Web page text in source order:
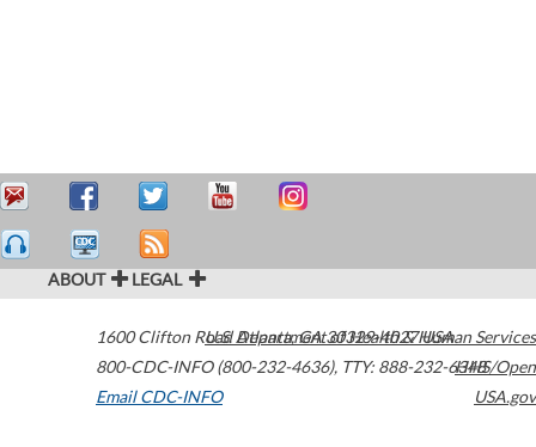
ABOUT LEGAL
1600 Clifton Road Atlanta,GA30329-4027USA
800-CDC-INFO (800-232-4636), TTY: 888-232-6348
Email CDC-INFO
U.S. Department of Health & Human Services
HHS/Open
USA.gov